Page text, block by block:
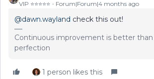
VIP ⭐️⭐️⭐️⭐️⭐️ Forum|Forum|4 months ago
@dawn.wayland check this out!
Continuous improvement is better than
perfection
1 person likes this